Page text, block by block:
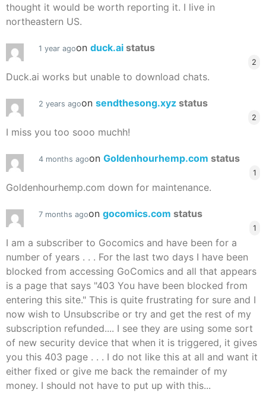
thought it would be worth reporting it. I live in
northeastern US.
1 year agoon duck.ai status
2
Duck.ai works but unable to download chats.
2 years agoon sendthesong.xyz status
2
I miss you too sooo muchh!
4 months agoon Goldenhourhemp.com status
1
Goldenhourhemp.com down for maintenance.
7 months agoon gocomics.com status
1
I am a subscriber to Gocomics and have been for a
number of years . . . For the last two days I have been
blocked from accessing GoComics and all that appears
is a page that says "403 You have been blocked from
entering this site." This is quite frustrating for sure and I
now wish to Unsubscribe or try and get the rest of my
subscription refunded.... I see they are using some sort
of new security device that when it is triggered, it gives
you this 403 page . . . I do not like this at all and want it
either fixed or give me back the remainder of my
money. I should not have to put up with this...